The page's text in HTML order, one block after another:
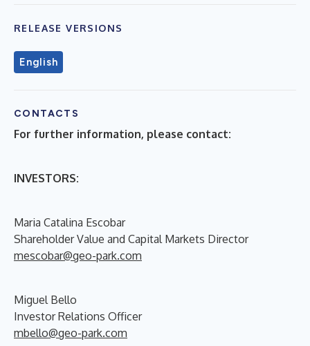
RELEASE VERSIONS
English
CONTACTS
For further information, please contact:
INVESTORS:
Maria Catalina Escobar
Shareholder Value and Capital Markets Director
mescobar@geo-park.com
Miguel Bello
Investor Relations Officer
mbello@geo-park.com